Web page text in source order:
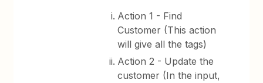
Action 1 - Find
Customer (This action
will give all the tags)
Action 2 - Update the
customer (In the input,